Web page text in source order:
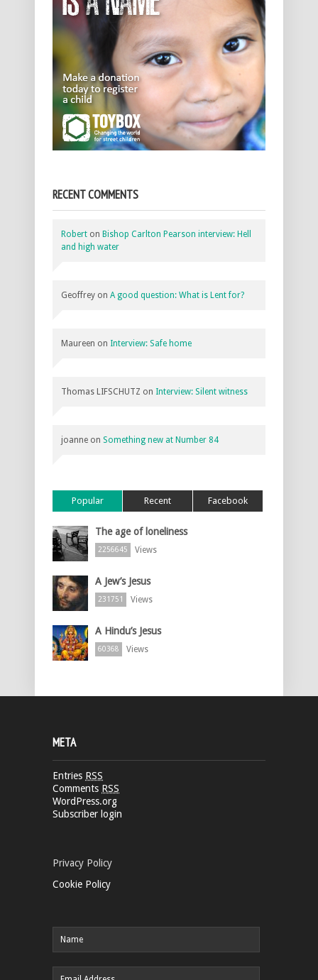
RECENT COMMENTS
Robert on Bishop Carlton Pearson interview: Hell
and high water
Geoffrey on A good question: What is Lent for?
Maureen on Interview: Safe home
Thomas LIFSCHUTZ on Interview: Silent witness
joanne on Something new at Number 84
Popular Recent Facebook
The age of loneliness
2256645 Views
A Jew’s Jesus
231751 Views
A Hindu’s Jesus
60368 Views
META
Entries RSS
Comments RSS
WordPress.org
Subscriber login
Privacy Policy
Cookie Policy